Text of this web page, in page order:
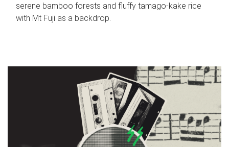
serene bamboo forests and fluffy tamago-kake rice
with Mt Fuji as a backdrop.